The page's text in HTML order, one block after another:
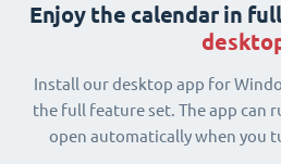
Enjoy the calendar in
Install our desktop app for
the full feature set. The app can
open automatically when you